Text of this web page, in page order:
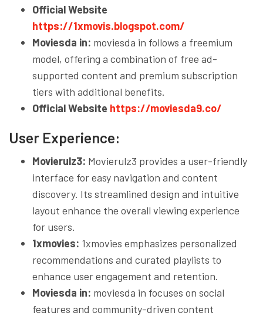
Official Website
https://1xmovis.blogspot.com/
Moviesda in: moviesda in follows a freemium
model, offering a combination of free ad-
supported content and premium subscription
tiers with additional benefits.
Official Website https://moviesda9.co/
User Experience:
Movierulz3: Movierulz3 provides a user-friendly
interface for easy navigation and content
discovery. Its streamlined design and intuitive
layout enhance the overall viewing experience
for users.
1xmovies: 1xmovies emphasizes personalized
recommendations and curated playlists to
enhance user engagement and retention.
Moviesda in: moviesda in focuses on social
features and community-driven content